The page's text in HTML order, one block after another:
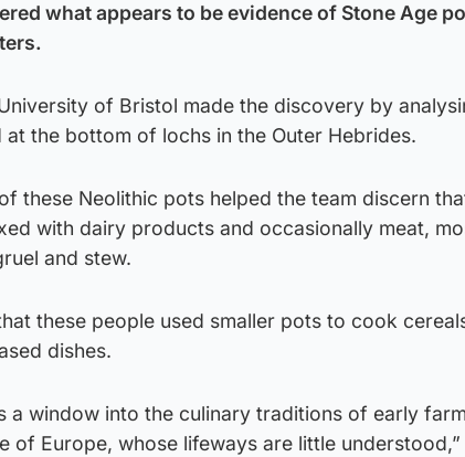
what appears to be evidence of Stone Age
of Bristol made the discovery by
the bottom of lochs in the Outer Hebrides.
these Neolithic pots helped the team discern
with dairy products and occasionally meat,
and stew.
these people used smaller pots to cook
dishes.
a window into the culinary traditions of early
of Europe, whose lifeways are little